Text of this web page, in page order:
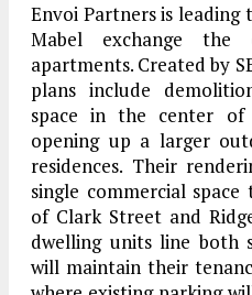
Envoi Partners is
Mabel exchange the
apartments. Created by
plans include
space in the center of
opening up a larger
residences. Their
single commercial
of Clark Street and
dwelling units line both
will maintain their